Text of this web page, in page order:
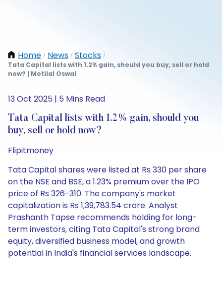
Home / News / Stocks /
Tata Capital lists with 1.2% gain, should you buy, sell or hold
now? | Motilal Oswal
13 Oct 2025 | 5 Mins Read
Tata Capital lists with 1.2% gain, should you
buy, sell or hold now?
Flipitmoney
Tata Capital shares were listed at Rs 330 per share
on the NSE and BSE, a 1.23% premium over the IPO
price of Rs 326-310. The company's market
capitalization is Rs 1,39,783.54 crore. Analyst
Prashanth Tapse recommends holding for long-
term investors, citing Tata Capital's strong brand
equity, diversified business model, and growth
potential in India's financial services landscape.